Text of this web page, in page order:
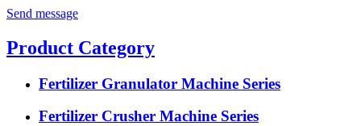
Send message
Product Category
Fertilizer Granulator Machine Series
Fertilizer Crusher Machine Series